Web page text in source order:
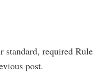
required Rule
post.